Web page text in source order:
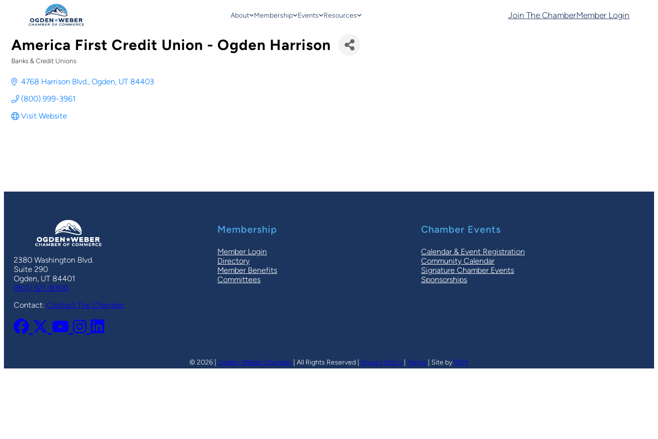
About Membership Events Resources Join The ChamberMember Login
America First Credit Union - Ogden Harrison
Banks & Credit Unions
4768 Harrison Blvd. Ogden UT 84403
(800) 999-3961
Visit Website
2380 Washington Blvd.
Suite 290
Ogden, UT 84401
(801) 621-8300
Contact: Contact The Chamber
Membership
Member Login
Directory
Member Benefits
Committees
Chamber Events
Calendar & Event Registration
Community Calendar
Signature Chamber Events
Sponsorships
© 2026 | Ogden-Weber Chamber | All Rights Reserved | Privacy Policy Terms | Site by PDM